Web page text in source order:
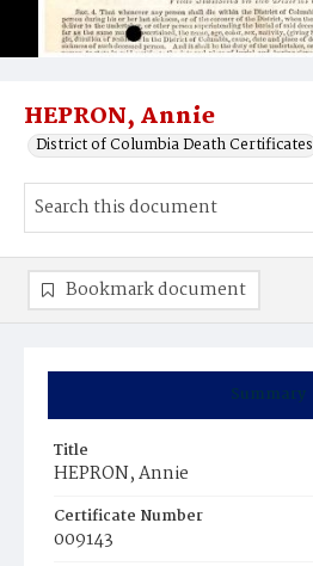
HEPRON, Annie
District of Columbia Death Certificates
Summary
Title
HEPRON, Annie
Certificate Number
009143
Bookmark document